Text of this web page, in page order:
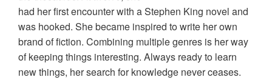
had her first encounter with a Stephen King novel and
was hooked. She became inspired to write her own
brand of fiction. Combining multiple genres is her way
of keeping things interesting. Always ready to learn
new things, her search for knowledge never ceases.